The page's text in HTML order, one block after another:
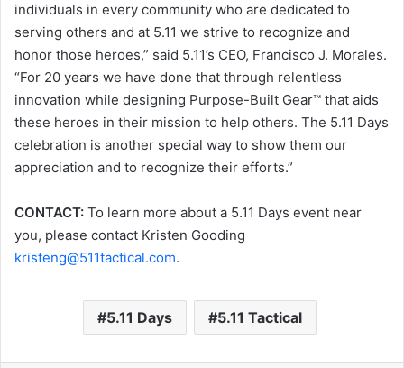
individuals in every community who are dedicated to
serving others and at 5.11 we strive to recognize and
honor those heroes,” said 5.11’s CEO, Francisco J. Morales.
“For 20 years we have done that through relentless
innovation while designing Purpose-Built Gear™ that aids
these heroes in their mission to help others. The 5.11 Days
celebration is another special way to show them our
appreciation and to recognize their efforts.”
CONTACT: To learn more about a 5.11 Days event near
you, please contact Kristen Gooding
kristeng@511tactical.com.
5.11 Days 5.11 Tactical